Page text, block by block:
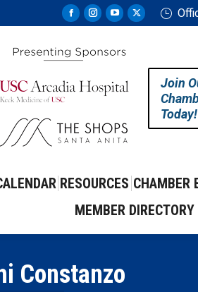
Facebook
opens
new
Instagram
opens
new
YouTube
opens
new
X
window
Join
Today!
RESOURCES CHAMBER
MEMBER DIRECTORY
Constanzo